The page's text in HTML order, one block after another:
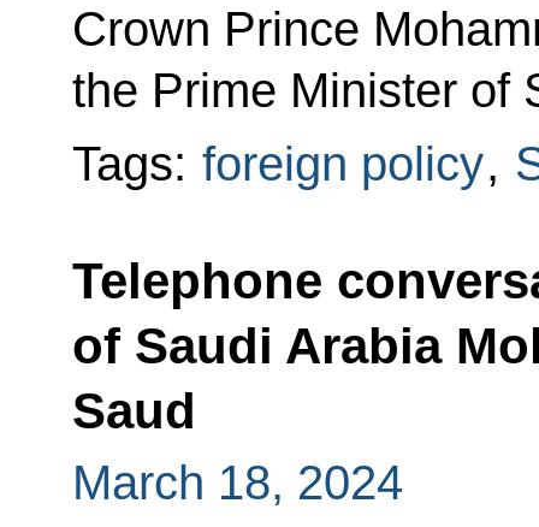
Crown Prince
the Prime Minister of
Tags: foreign policy,
Telephone
of Saudi Arabia
Saud
March 18, 2024